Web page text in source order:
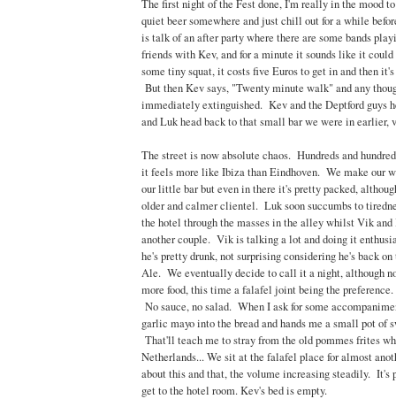
The first night of the Fest done, I'm really in the mood
quiet beer somewhere and just chill out for a while
is talk of an after party where there are some bands
friends with Kev, and for a minute it sounds like it
some tiny squat, it costs five Euros to get in and then
But then Kev says, "Twenty minute walk" and any
immediately extinguished. Kev and the Deptford guys
and Luk head back to that small bar we were in earlier,
The street is now absolute chaos. Hundreds and
it feels more like Ibiza than Eindhoven. We make our
our little bar but even in there it's pretty packed,
older and calmer clientel. Luk soon succumbs to
the hotel through the masses in the alley whilst Vik and
another couple. Vik is talking a lot and doing it
he's pretty drunk, not surprising considering he's back
Ale. We eventually decide to call it a night, although
more food, this time a falafel joint being the
No sauce, no salad. When I ask for some
garlic mayo into the bread and hands me a small pot of
That'll teach me to stray from the old pommes frites
Netherlands... We sit at the falafel place for almost
about this and that, the volume increasing steadily. It's
get to the hotel room. Kev's bed is empty.